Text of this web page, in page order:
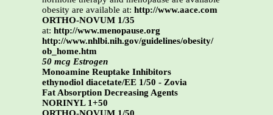
obesity are available at: http://www.aace.com
ORTHO-NOVUM 1/35
at: http://www.menopause.org
http://www.nhlbi.nih.gov/guidelines/obesity/
ob_home.htm
50 mcg Estrogen
Monoamine Reuptake Inhibitors
ethynodiol diacetate/EE 1/50 - Zovia
Fat Absorption Decreasing Agents
NORINYL 1+50